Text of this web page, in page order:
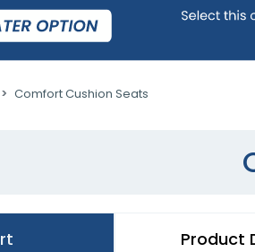
Comfort Cushion Seats
Product